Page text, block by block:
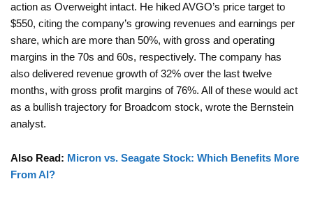
action as Overweight intact. He hiked AVGO’s price target to
$550, citing the company’s growing revenues and earnings per
share, which are more than 50%, with gross and operating
margins in the 70s and 60s, respectively. The company has
also delivered revenue growth of 32% over the last twelve
months, with gross profit margins of 76%. All of these would act
as a bullish trajectory for Broadcom stock, wrote the Bernstein
analyst.
Also Read: Micron vs. Seagate Stock: Which Benefits More
From AI?